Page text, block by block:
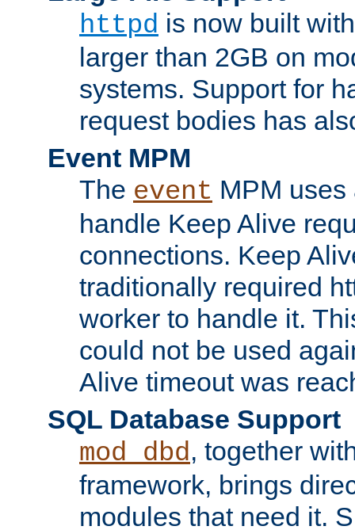
httpd is now built
larger than 2GB on
systems. Support for
request bodies has
Event MPM
The event MPM
handle Keep Alive
connections. Keep
traditionally required
worker to handle it.
could not be used
Alive timeout was
SQL Database Support
mod_dbd, together
framework, brings
modules that need it.